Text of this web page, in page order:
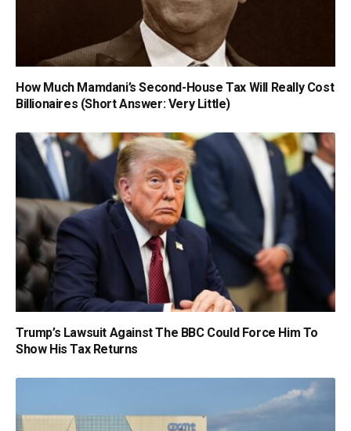
How Much Mamdani’s Second-House Tax Will Really Cost
Billionaires (Short Answer: Very Little)
Trump’s Lawsuit Against The BBC Could Force Him To
Show His Tax Returns